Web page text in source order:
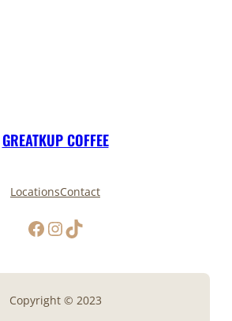
GREATKUP COFFEE
LocationsContact
Facebook InstagramTikTok
Copyright © 2023